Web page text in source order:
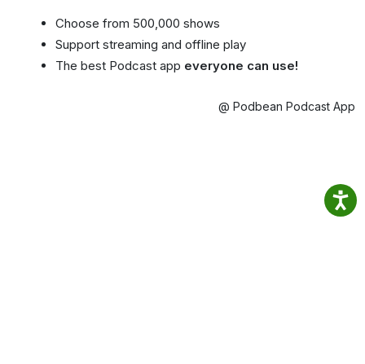
Choose from 500,000 shows
Support streaming and offline play
The best Podcast app everyone can use!
@ Podbean Podcast App